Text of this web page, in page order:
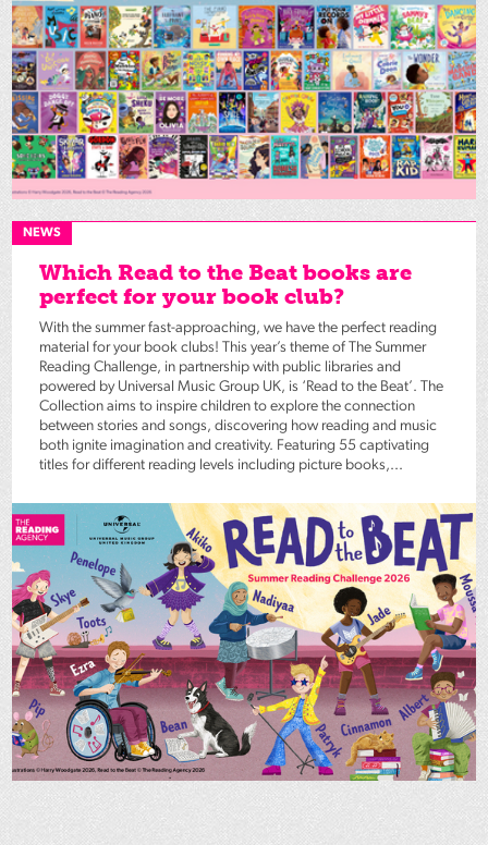
NEWS
Which Read to the Beat books are
perfect for your book club?
With the summer fast-approaching, we have the perfect reading
material for your book clubs! This year’s theme of The Summer
Reading Challenge, in partnership with public libraries and
powered by Universal Music Group UK, is ‘Read to the Beat’. The
Collection aims to inspire children to explore the connection
between stories and songs, discovering how reading and music
both ignite imagination and creativity. Featuring 55 captivating
titles for different reading levels including picture books,...